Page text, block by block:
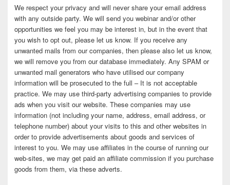
We respect your privacy and will never share your email address
with any outside party. We will send you webinar and/or other
opportunities we feel you may be interest in, but in the event that
you wish to opt out, please let us know. If you receive any
unwanted mails from our companies, then please also let us know,
we will remove you from our database immediately. Any SPAM or
unwanted mail generators who have utilised our company
information will be prosecuted to the full – It is not acceptable
practice. We may use third-party advertising companies to provide
ads when you visit our website. These companies may use
information (not including your name, address, email address, or
telephone number) about your visits to this and other websites in
order to provide advertisements about goods and services of
interest to you. We may use affiliates in the course of running our
web-sites, we may get paid an affiliate commission if you purchase
goods from them, via these adverts.